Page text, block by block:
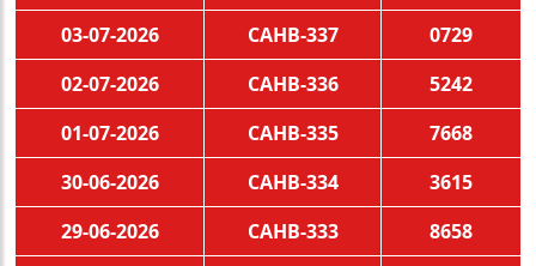
03-07-2026
CAHB-337
0729
02-07-2026
CAHB-336
5242
01-07-2026
CAHB-335
7668
30-06-2026
CAHB-334
3615
29-06-2026
CAHB-333 8658